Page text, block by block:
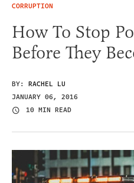
CORRUPTION
How To Stop
Before They
BY: RACHEL LU
JANUARY 06, 2016
10 MIN READ